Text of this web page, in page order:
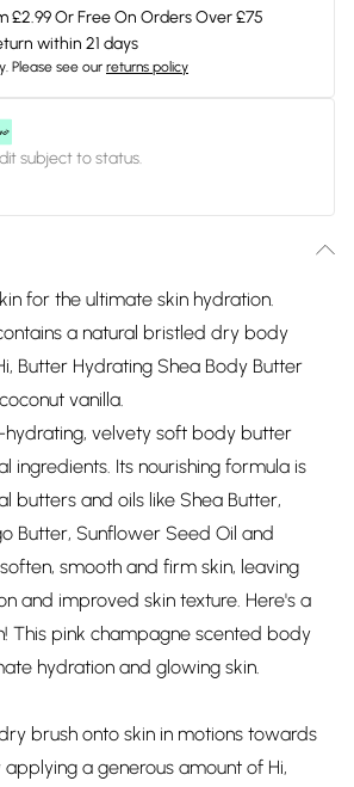
£2.99 Or Free On Orders Over £75
within 21 days
Please see our returns policy
subject to status.
for the ultimate skin hydration.
a natural bristled dry body
Butter Hydrating Shea Body Butter
vanilla.
hydrating, velvety soft body butter
ingredients. Its nourishing formula is
butters and oils like Shea Butter,
Butter, Sunflower Seed Oil and
smooth and firm skin, leaving
and improved skin texture. Here's a
This pink champagne scented body
hydration and glowing skin.
brush onto skin in motions towards
a generous amount of Hi,